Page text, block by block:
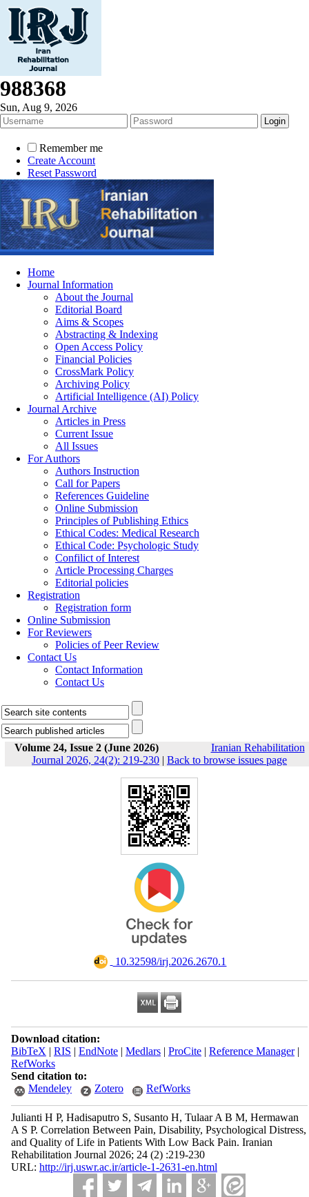
988368
Sun, Aug 9, 2026
Remember me
Create Account
Reset Password
Home
Journal Information
About the Journal
Editorial Board
Aims & Scopes
Abstracting & Indexing
Open Access Policy
Financial Policies
CrossMark Policy
Archiving Policy
Artificial Intelligence (AI) Policy
Journal Archive
Articles in Press
Current Issue
All Issues
For Authors
Authors Instruction
Call for Papers
References Guideline
Online Submission
Principles of Publishing Ethics
Ethical Codes: Medical Research
Ethical Code: Psychologic Study
Confilict of Interest
Article Processing Charges
Editorial policies
Registration
Registration form
Online Submission
For Reviewers
Policies of Peer Review
Contact Us
Contact Information
Contact Us
Volume 24, Issue 2 (June 2026)
Iranian Rehabilitation
Journal 2026, 24(2): 219-230 | Back to browse issues page
‎ 10.32598/irj.2026.2670.1
Download citation:
BibTeX | RIS | EndNote| Medlars| ProCite| Reference Manager|
RefWorks
Send citation to:
Mendeley
Zotero RefWorks
Julianti H P, Hadisaputro S, Susanto H, Tulaar A B M, Hermawan
A S P. Correlation Between Pain, Disability, Psychological Distress,
and Quality of Life in Patients With Low Back Pain. Iranian
Rehabilitation Journal 2026; 24 (2) :219-230
URL: http://irj.uswr.ac.ir/article-1-2631-en.html